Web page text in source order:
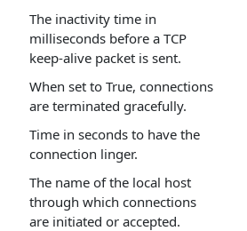
The inactivity time in
milliseconds before a TCP
keep-alive packet is sent.
When set to True, connections
are terminated gracefully.
Time in seconds to have the
connection linger.
The name of the local host
through which connections
are initiated or accepted.